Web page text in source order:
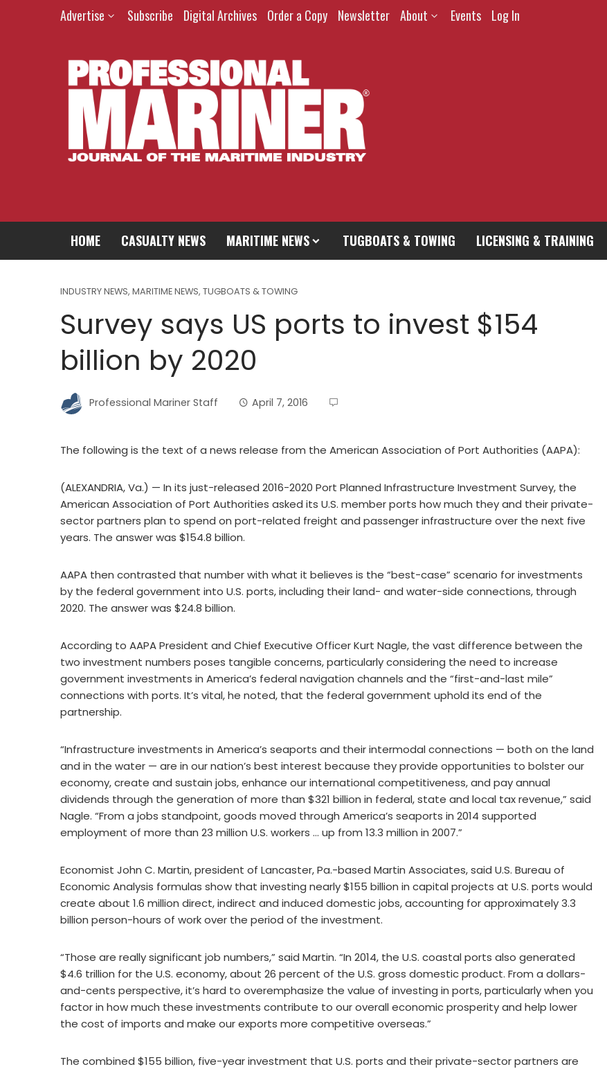
Advertise Subscribe Digital Archives Order a Copy Newsletter About Events Log In
HOME CASUALTY NEWS MARITIME NEWS TUGBOATS & TOWING LICENSING & TRAINING
INDUSTRY NEWS, MARITIME NEWS, TUGBOATS & TOWING
Survey says US ports to invest $154
billion by 2020
Professional Mariner Staff April 7, 2016
The following is the text of a news release from the American Association of Port Authorities (AAPA):
(ALEXANDRIA, Va.) — In its just-released 2016-2020 Port Planned Infrastructure Investment Survey, the
American Association of Port Authorities asked its U.S. member ports how much they and their private-
sector partners plan to spend on port-related freight and passenger infrastructure over the next five
years. The answer was $154.8 billion.
AAPA then contrasted that number with what it believes is the “best-case” scenario for investments
by the federal government into U.S. ports, including their land- and water-side connections, through
2020. The answer was $24.8 billion.
According to AAPA President and Chief Executive Officer Kurt Nagle, the vast difference between the
two investment numbers poses tangible concerns, particularly considering the need to increase
government investments in America’s federal navigation channels and the “first-and-last mile”
connections with ports. It’s vital, he noted, that the federal government uphold its end of the
partnership.
“Infrastructure investments in America’s seaports and their intermodal connections — both on the land
and in the water — are in our nation’s best interest because they provide opportunities to bolster our
economy, create and sustain jobs, enhance our international competitiveness, and pay annual
dividends through the generation of more than $321 billion in federal, state and local tax revenue,” said
Nagle. “From a jobs standpoint, goods moved through America’s seaports in 2014 supported
employment of more than 23 million U.S. workers … up from 13.3 million in 2007.”
Economist John C. Martin, president of Lancaster, Pa.-based Martin Associates, said U.S. Bureau of
Economic Analysis formulas show that investing nearly $155 billion in capital projects at U.S. ports would
create about 1.6 million direct, indirect and induced domestic jobs, accounting for approximately 3.3
billion person-hours of work over the period of the investment.
“Those are really significant job numbers,” said Martin. “In 2014, the U.S. coastal ports also generated
$4.6 trillion for the U.S. economy, about 26 percent of the U.S. gross domestic product. From a dollars-
and-cents perspective, it’s hard to overemphasize the value of investing in ports, particularly when you
factor in how much these investments contribute to our overall economic prosperity and help lower
the cost of imports and make our exports more competitive overseas.”
The combined $155 billion, five-year investment that U.S. ports and their private-sector partners are